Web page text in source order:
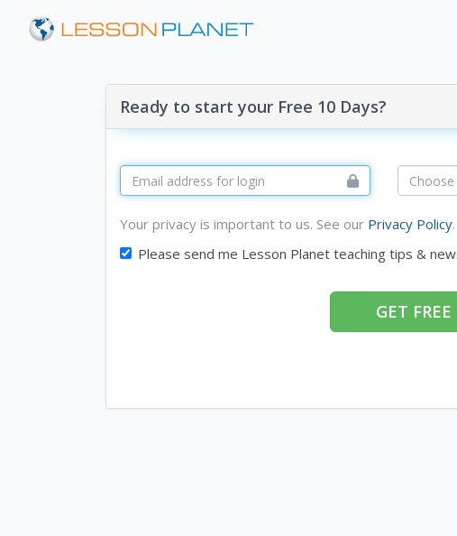
Ready to start your Free 10 Days?
Your privacy is important to us. See our Privacy Policy.
Please send me Lesson Planet teaching tips &
GET